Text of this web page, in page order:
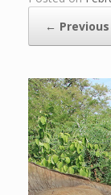
← Previous